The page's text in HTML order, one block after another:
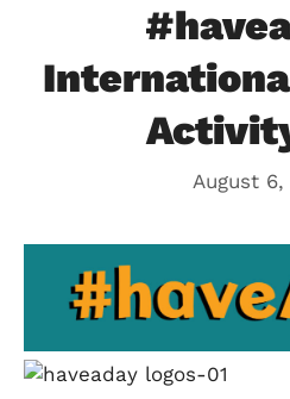
August